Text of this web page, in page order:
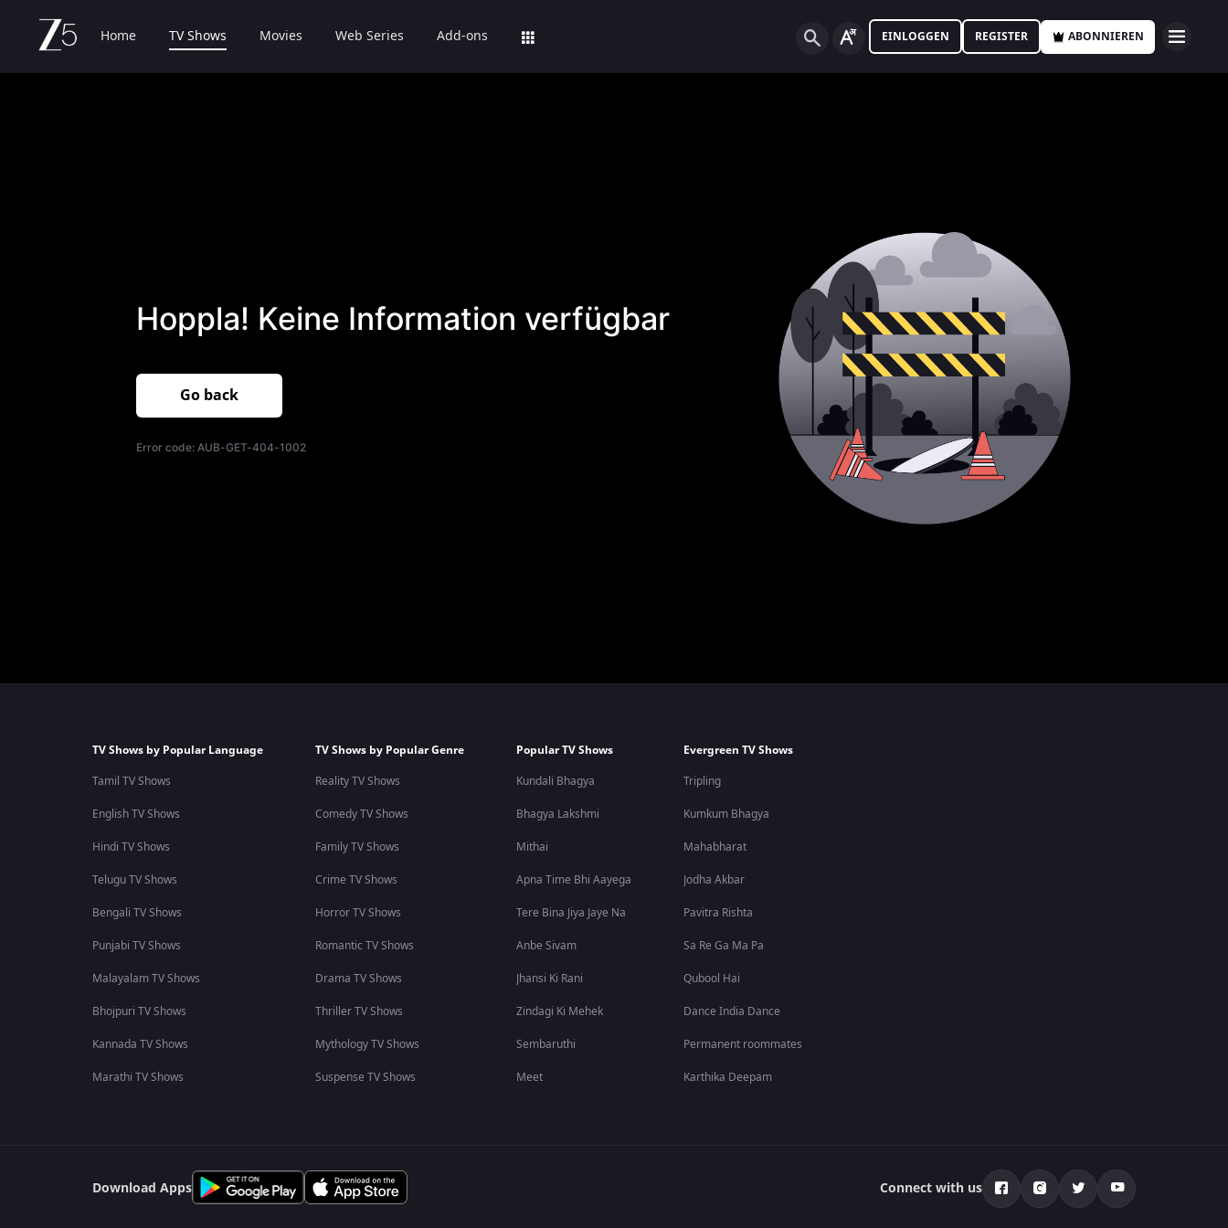
Home TV Shows Movies Web Series Add-ons EINLOGGEN REGISTER ABONNIEREN
Hoppla! Keine Information verfügbar
Go back
Error code: AUB-GET-404-1002
TV Shows by Popular Language
Tamil TV Shows
English TV Shows
Hindi TV Shows
Telugu TV Shows
Bengali TV Shows
Punjabi TV Shows
Malayalam TV Shows
Bhojpuri TV Shows
Kannada TV Shows
Marathi TV Shows
TV Shows by Popular Genre
Reality TV Shows
Comedy TV Shows
Family TV Shows
Crime TV Shows
Horror TV Shows
Romantic TV Shows
Drama TV Shows
Thriller TV Shows
Mythology TV Shows
Suspense TV Shows
Popular TV Shows
Kundali Bhagya
Bhagya Lakshmi
Mithai
Apna Time Bhi Aayega
Tere Bina Jiya Jaye Na
Anbe Sivam
Jhansi Ki Rani
Zindagi Ki Mehek
Sembaruthi
Meet
Evergreen TV Shows
Tripling
Kumkum Bhagya
Mahabharat
Jodha Akbar
Pavitra Rishta
Sa Re Ga Ma Pa
Qubool Hai
Dance India Dance
Permanent roommates
Karthika Deepam
Download Apps Connect with us